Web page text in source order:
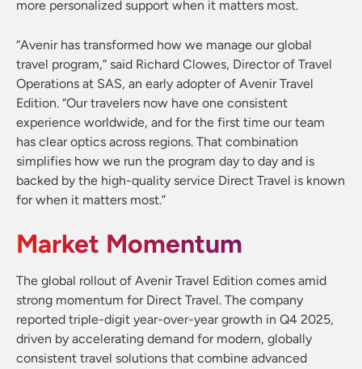
more personalized support when it matters most.
“Avenir has transformed how we manage our global
travel program,” said Richard Clowes, Director of Travel
Operations at SAS, an early adopter of Avenir Travel
Edition. “Our travelers now have one consistent
experience worldwide, and for the first time our team
has clear optics across regions. That combination
simplifies how we run the program day to day and is
backed by the high-quality service Direct Travel is known
for when it matters most.”
Market Momentum
The global rollout of Avenir Travel Edition comes amid
strong momentum for Direct Travel. The company
reported triple-digit year-over-year growth in Q4 2025,
driven by accelerating demand for modern, globally
consistent travel solutions that combine advanced